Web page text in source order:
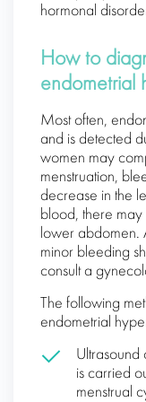
hormonal
How to
endometrial
Most often,
and is detected
women may
menstruation,
decrease in the
blood, there may
lower abdomen.
minor bleeding
consult a
The following
endometrial
Ultrasound
is carried
menstrual